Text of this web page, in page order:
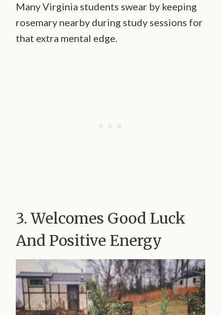
Many Virginia students swear by keeping
rosemary nearby during study sessions for
that extra mental edge.
3. Welcomes Good Luck
And Positive Energy